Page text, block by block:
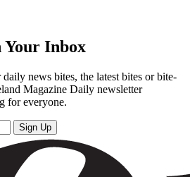
Your Inbox
news bites, the latest bites or bite-
Magazine Daily newsletter
for everyone.
Sign Up